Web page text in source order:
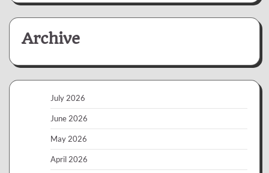
Archive
July 2026
June 2026
May 2026
April 2026